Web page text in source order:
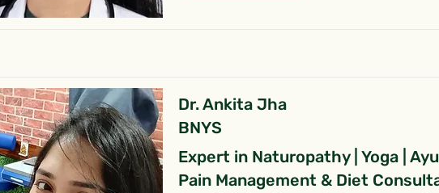
Dr. Ankita Jha
BNYS
Expert in Naturopathy | Yoga |
Pain Management & Diet